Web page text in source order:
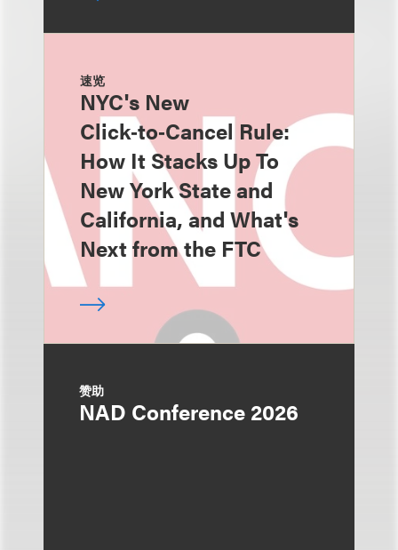
速览
NYC's New
Click‑to‑Cancel Rule:
How It Stacks Up To
New York State and
California, and What's
Next from the FTC
赞助
NAD Conference 2026